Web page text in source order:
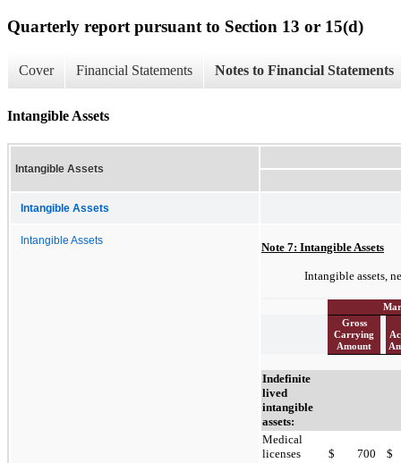
Quarterly report pursuant to Section 13 or 15(d)
Cover Financial Statements Notes to Financial Statements
Intangible Assets
Intangible Assets
Intangible Assets
Intangible Assets Note 7: Intangible Assets
Intangible assets,
Gross
Carrying
Amount
Indefinite
lived
intangible
assets:
Medical
licenses
$ 700
$